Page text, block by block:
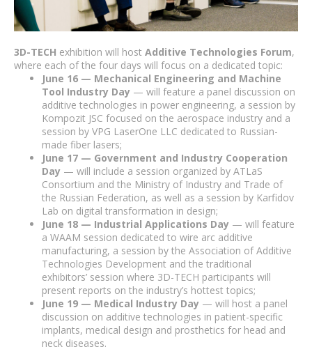
3D-TECH exhibition will host Additive Technologies Forum,
where each of the four days will focus on a dedicated topic:
June 16 — Mechanical Engineering and Machine
Tool Industry Day — will feature a panel discussion on
additive technologies in power engineering, a session by
Kompozit JSC focused on the aerospace industry and a
session by VPG LaserOne LLC dedicated to Russian-
made fiber lasers;
June 17 — Government and Industry Cooperation
Day — will include a session organized by ATLaS
Consortium and the Ministry of Industry and Trade of
the Russian Federation, as well as a session by Karfidov
Lab on digital transformation in design;
June 18 — Industrial Applications Day — will feature
a WAAM session dedicated to wire arc additive
manufacturing, a session by the Association of Additive
Technologies Development and the traditional
exhibitors’ session where 3D-TECH participants will
present reports on the industry’s hottest topics;
June 19 — Medical Industry Day — will host a panel
discussion on additive technologies in patient-specific
implants, medical design and prosthetics for head and
neck diseases.